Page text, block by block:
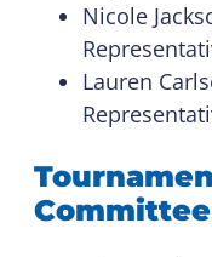
Nicole
Lauren
Committee